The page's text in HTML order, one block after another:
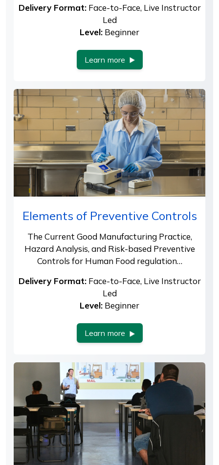
Delivery Format:Face-to-Face, Live Instructor
Led
Level: Beginner
Learn more
Elements of Preventive Controls
The Current Good Manufacturing Practice,
Hazard Analysis, and Risk-based Preventive
Controls for Human Food regulation…
Delivery Format:Face-to-Face, Live Instructor
Led
Level: Beginner
Learn more